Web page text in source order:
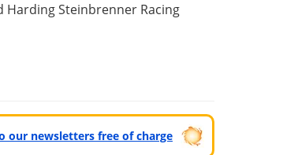
Harding Steinbrenner Racing
our newsletters free of charge